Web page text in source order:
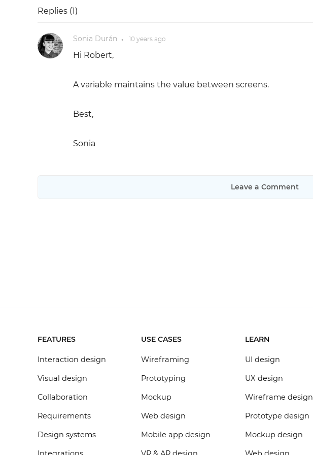
Replies (1)
Sonia Durán ● 10 yearsago
Hi Robert,
A variable maintains the value between screens.
Best,
Sonia
Leave a Comment
FEATURES
Interaction design
Visual design
Collaboration
Requirements
Design systems
USE CASES
Wireframing
Prototyping
Mockup
Web design
Mobile app design
LEARN
UI design
UX design
Wireframe design
Prototype design
Mockup design